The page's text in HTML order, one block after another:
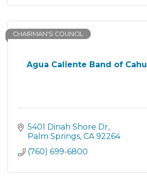
Agua Caliente Band of
CHAIRMAN'S COUNCIL
5401 Dinah Shore Dr
Palm Springs CA 92264
(760) 699-6800